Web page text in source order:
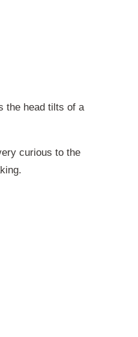
the head tilts of a
curious to the